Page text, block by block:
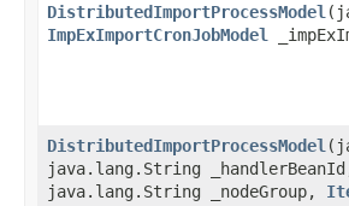
DistributedImportProcessModel
ImpExImportCronJobModel
DistributedImportProcessModel
java.lang.String
java.lang.String _nodeGroup,